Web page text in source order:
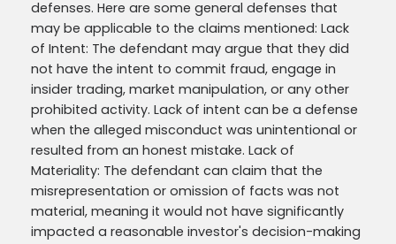
defenses. Here are some general defenses that
may be applicable to the claims mentioned: Lack
of Intent: The defendant may argue that they did
not have the intent to commit fraud, engage in
insider trading, market manipulation, or any other
prohibited activity. Lack of intent can be a defense
when the alleged misconduct was unintentional or
resulted from an honest mistake. Lack of
Materiality: The defendant can claim that the
misrepresentation or omission of facts was not
material, meaning it would not have significantly
impacted a reasonable investor's decision-making